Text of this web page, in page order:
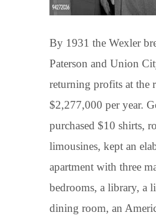
By 1931 the Wexler
Paterson and Union
returning profits at the
$2,277,000 per year.
purchased $10 shirts,
limousines, kept an
apartment with three
bedrooms, a library, a
dining room, an